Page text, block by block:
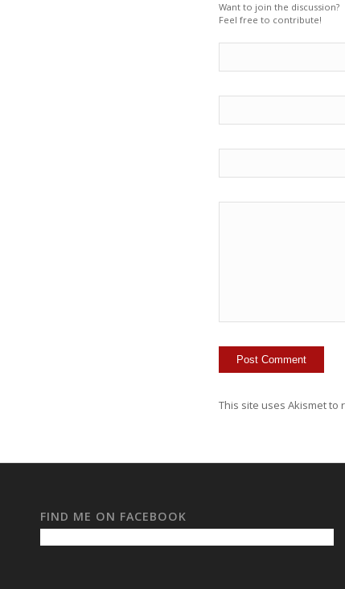
Want to join the discussion?
Feel free to contribute!
This site uses Akismet to
FIND ME ON FACEBOOK